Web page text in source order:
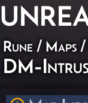
Rune / Maps /
DM-